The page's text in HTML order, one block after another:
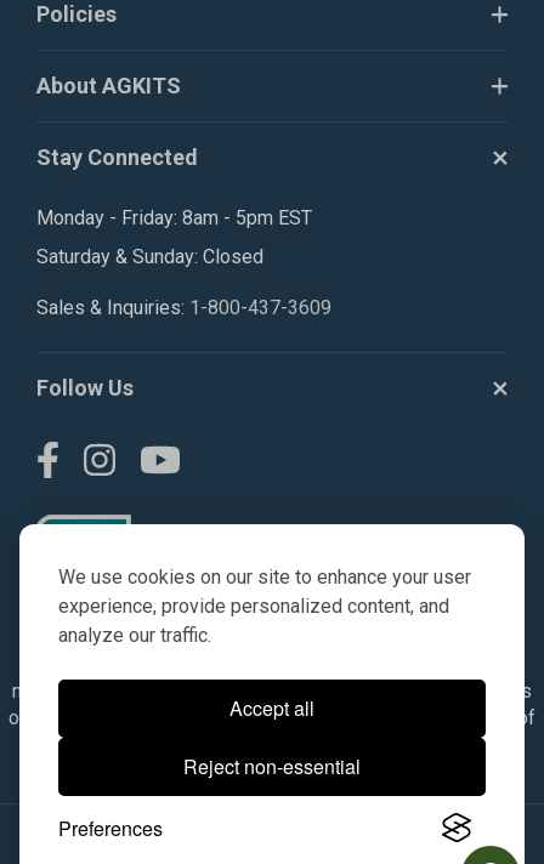
We use cookies on our site to enhance your user
experience, provide personalized content, and
analyze our traffic.
Accept all
Reject non-essential
Preferences
Policies
About AGKITS
Stay Connected
Monday - Friday: 8am - 5pm EST
Saturday & Sunday: Closed
Sales & Inquiries: 1-800-437-3609
Follow Us
numbers, symbols & descriptions are for reference purposes
only. It is not implied in any way that the items are a product of
the manufacturer referenced. OEM makes are registered
trademarks of their respective owners.
© 2026, All Rights Reserved.